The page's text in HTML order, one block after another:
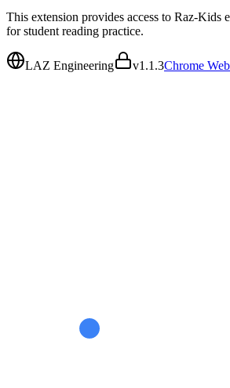
This extension provides access to Raz-Kids
for student reading practice.
LAZ Engineering v1.1.3Chrome